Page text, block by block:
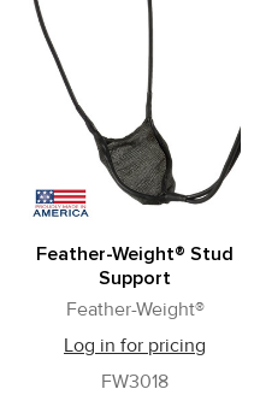
Feather-Weight® Stud
Support
Feather-Weight®
Log in for pricing
FW3018